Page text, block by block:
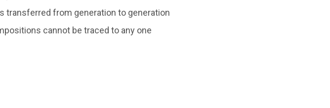
transferred from generation to generation
cannot be traced to any one